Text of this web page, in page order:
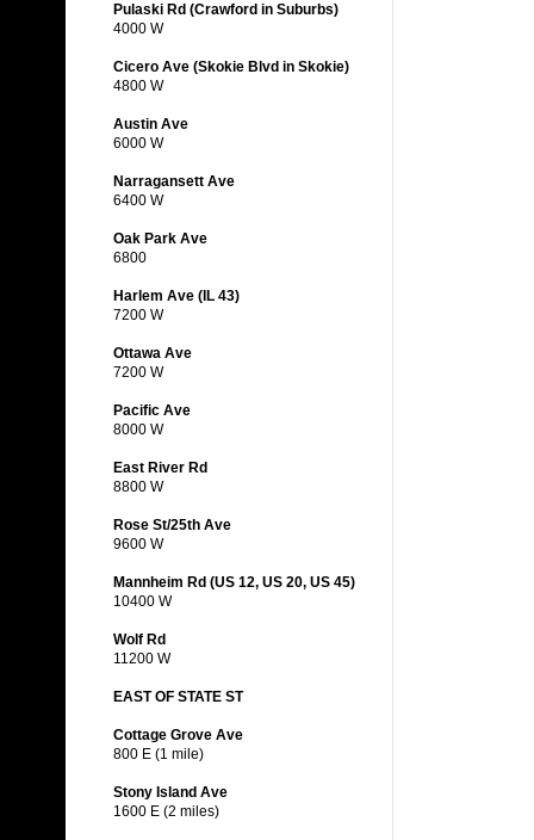
Pulaski Rd (Crawford in Suburbs)
4000 W
Cicero Ave (Skokie Blvd in Skokie)
4800 W
Austin Ave
6000 W
Narragansett Ave
6400 W
Oak Park Ave
6800
Harlem Ave (IL 43)
7200 W
Ottawa Ave
7200 W
Pacific Ave
8000 W
East River Rd
8800 W
Rose St/25th Ave
9600 W
Mannheim Rd (US 12, US 20, US 45)
10400 W
Wolf Rd
11200 W
EAST OF STATE ST
Cottage Grove Ave
800 E (1 mile)
Stony Island Ave
1600 E (2 miles)